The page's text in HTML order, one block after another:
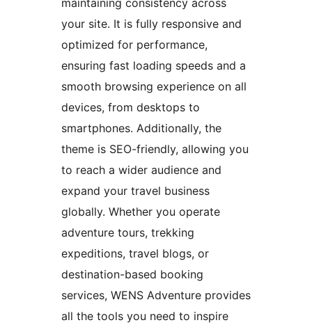
maintaining consistency across
your site. It is fully responsive and
optimized for performance,
ensuring fast loading speeds and a
smooth browsing experience on all
devices, from desktops to
smartphones. Additionally, the
theme is SEO-friendly, allowing you
to reach a wider audience and
expand your travel business
globally. Whether you operate
adventure tours, trekking
expeditions, travel blogs, or
destination-based booking
services, WENS Adventure provides
all the tools you need to inspire